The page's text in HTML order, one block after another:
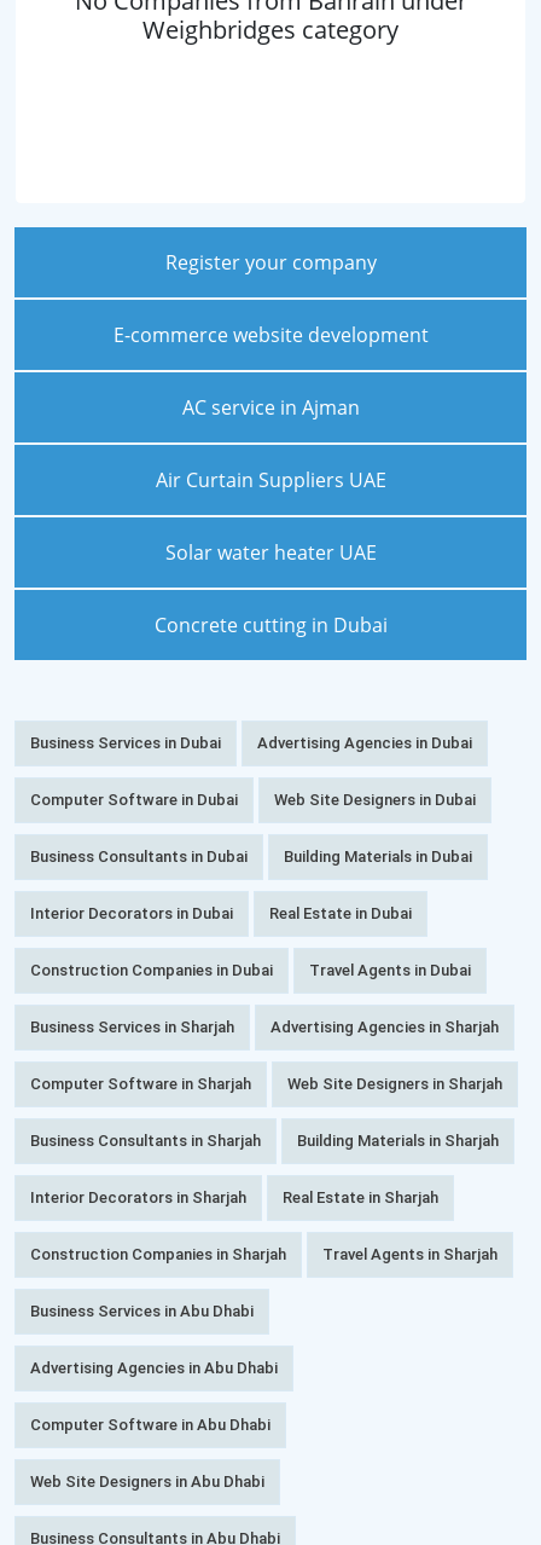
Weighbridges category
Register your company
E-commerce website development
AC service in Ajman
Air Curtain Suppliers UAE
Solar water heater UAE
Concrete cutting in Dubai
Business Services in Dubai Advertising Agencies in Dubai
Computer Software in Dubai Web Site Designers in Dubai
Business Consultants in Dubai Building Materials in Dubai
Interior Decorators in Dubai Real Estate in Dubai
Construction Companies in Dubai Travel Agents in Dubai
Business Services in Sharjah Advertising Agencies in Sharjah
Computer Software in Sharjah Web Site Designers in Sharjah
Business Consultants in Sharjah Building Materials in Sharjah
Interior Decorators in Sharjah Real Estate in Sharjah
Construction Companies in Sharjah Travel Agents in Sharjah
Business Services in Abu Dhabi
Advertising Agencies in Abu Dhabi
Computer Software in Abu Dhabi
Web Site Designers in Abu Dhabi
Business Consultants in Abu Dhabi